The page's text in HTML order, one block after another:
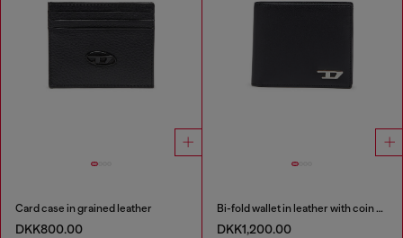
Card case in grained leather
DKK800.00
Bi-fold wallet in leather with coin pocket
DKK1,200.00